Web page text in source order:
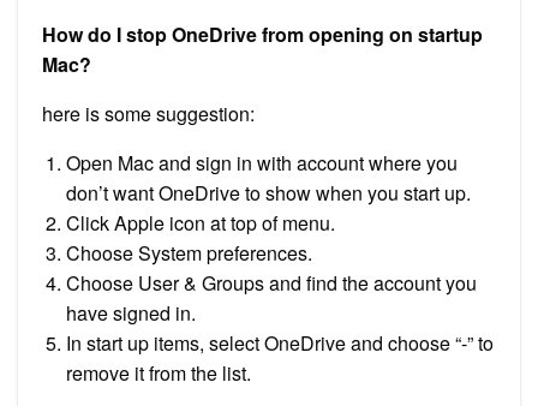
How do I stop OneDrive from opening on startup
Mac?
here is some suggestion:
Open Mac and sign in with account where you
don’t want OneDrive to show when you start up.
Click Apple icon at top of menu.
Choose System preferences.
Choose User & Groups and find the account you
have signed in.
In start up items, select OneDrive and choose “-” to
remove it from the list.